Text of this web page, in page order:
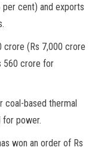
cent) and exports
crore (Rs 7,000 crore
560 crore for
coal-based thermal
for power.
won an order of Rs